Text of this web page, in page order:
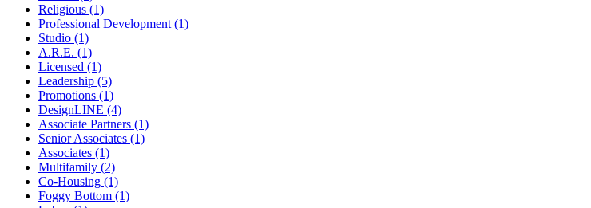
Religious (1)
Professional Development (1)
Studio (1)
A.R.E. (1)
Licensed (1)
Leadership (5)
Promotions (1)
DesignLINE (4)
Associate Partners (1)
Senior Associates (1)
Associates (1)
Multifamily (2)
Co-Housing (1)
Foggy Bottom (1)